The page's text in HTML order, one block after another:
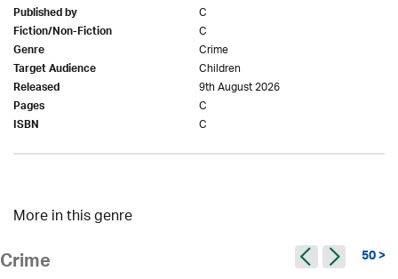
Published by C
Fiction/Non-Fiction C
Genre Crime
Target Audience Children
Released 9th August 2026
Pages C
ISBN C
More in this genre
Crime 50 >